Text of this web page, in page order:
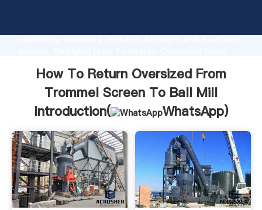
capability, advanced research strength and excellent
value and bring values to all of customers.
How To Return Oversized From
Trommel Screen To Ball Mill
Introduction(
WhatsApp)